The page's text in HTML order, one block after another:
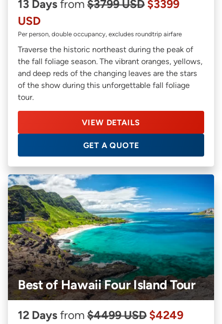
13 Daysfrom $3799 USD $3399
USD
Per person, double occupancy, excludes roundtrip airfare
Traverse the historic northeast during the peak of
the fall foliage season. The vibrant oranges, yellows,
and deep reds of the changing leaves are the stars
of the show during this unforgettable fall foliage
tour.
VIEW DETAILS
GET A QUOTE
Best of Hawaii Four Island Tour
12 Daysfrom $4499 USD $4249